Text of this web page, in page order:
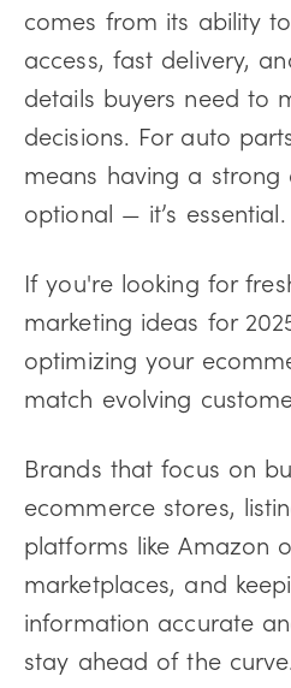
comes from its ability
access, fast delivery,
details buyers need to
decisions. For auto
means having a strong
optional — it’s essential.
If you're looking for
marketing ideas for
optimizing your
match evolving
Brands that focus on
ecommerce stores,
platforms like Amazon
marketplaces, and
information accurate
stay ahead of the curve.